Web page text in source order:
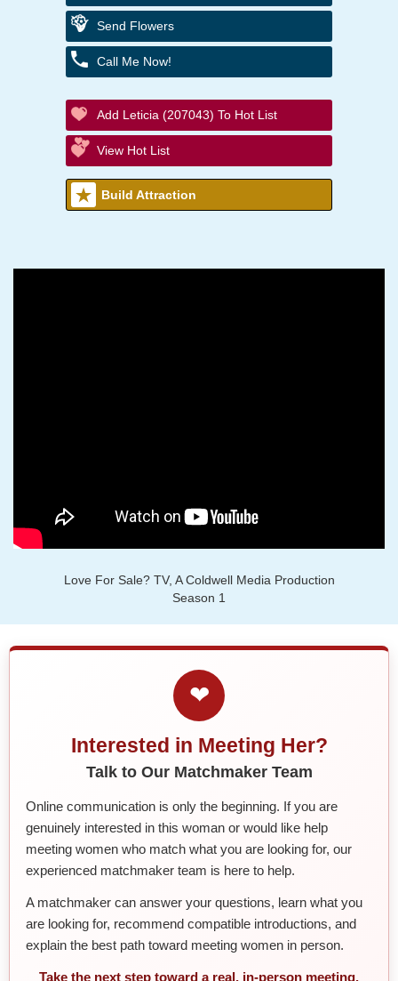
Send Flowers
Call Me Now!
Add Leticia (207043) To Hot List
View Hot List
Build Attraction
Love For Sale? TV, A Coldwell Media Production
Season 1
❤
Interested in Meeting Her?
Talk to Our Matchmaker Team
Online communication is only the beginning. If you are
genuinely interested in this woman or would like help
meeting women who match what you are looking for, our
experienced matchmaker team is here to help.
A matchmaker can answer your questions, learn what you
are looking for, recommend compatible introductions, and
explain the best path toward meeting women in person.
Take the next step toward a real, in-person meeting.